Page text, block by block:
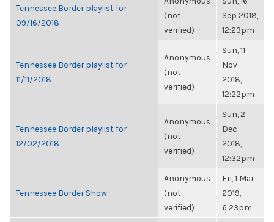
Tennessee Border playlist for
09/16/2018
(not
verified)
Sep 2018,
12:23pm
Tennessee Border playlist for
11/11/2018
Anonymous
(not
verified)
Sun, 11
Nov
2018,
12:22pm
Tennessee Border playlist for
12/02/2018
Anonymous
(not
verified)
Sun, 2
Dec
2018,
12:32pm
Tennessee Border Show
Anonymous
(not
verified)
Fri, 1 Mar
2019,
6:23pm